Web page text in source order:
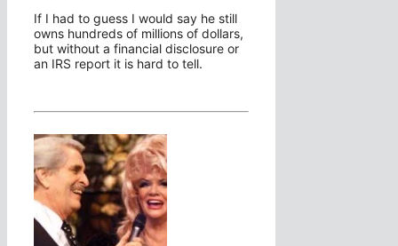
If I had to guess I would say he still
owns hundreds of millions of dollars,
but without a financial disclosure or
an IRS report it is hard to tell.